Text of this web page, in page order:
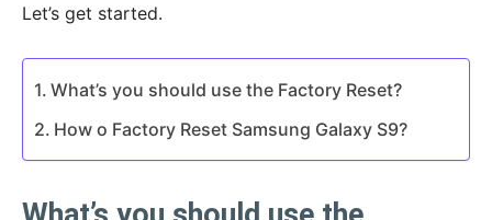
Let’s get started.
What’s you should use the Factory Reset?
How o Factory Reset Samsung Galaxy S9?